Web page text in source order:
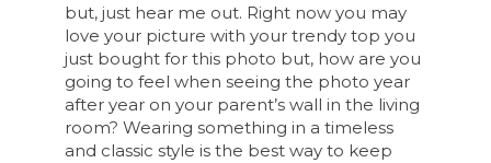
but, just hear me out. Right now you may
love your picture with your trendy top you
just bought for this photo but, how are you
going to feel when seeing the photo year
after year on your parent’s wall in the living
room? Wearing something in a timeless
and classic style is the best way to keep